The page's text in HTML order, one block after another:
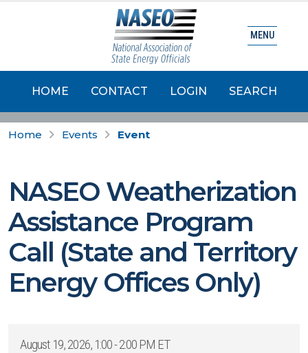
HOME CONTACT LOGIN SEARCH
MENU
Home Events Event
NASEO Weatherization
Assistance Program
Call (State and Territory
Energy Offices Only)
August 19, 2026, 1:00 - 2:00 PM ET